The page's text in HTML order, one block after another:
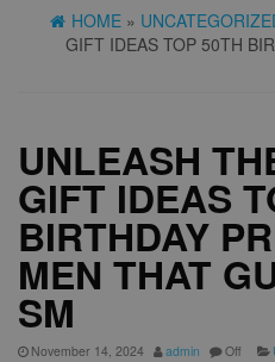
HOME »
GIFT IDEAS TOP 50TH
UNLEASH
GIFT IDEAS
BIRTHDAY
MEN THAT
SM
November 14, 2024 admin Off